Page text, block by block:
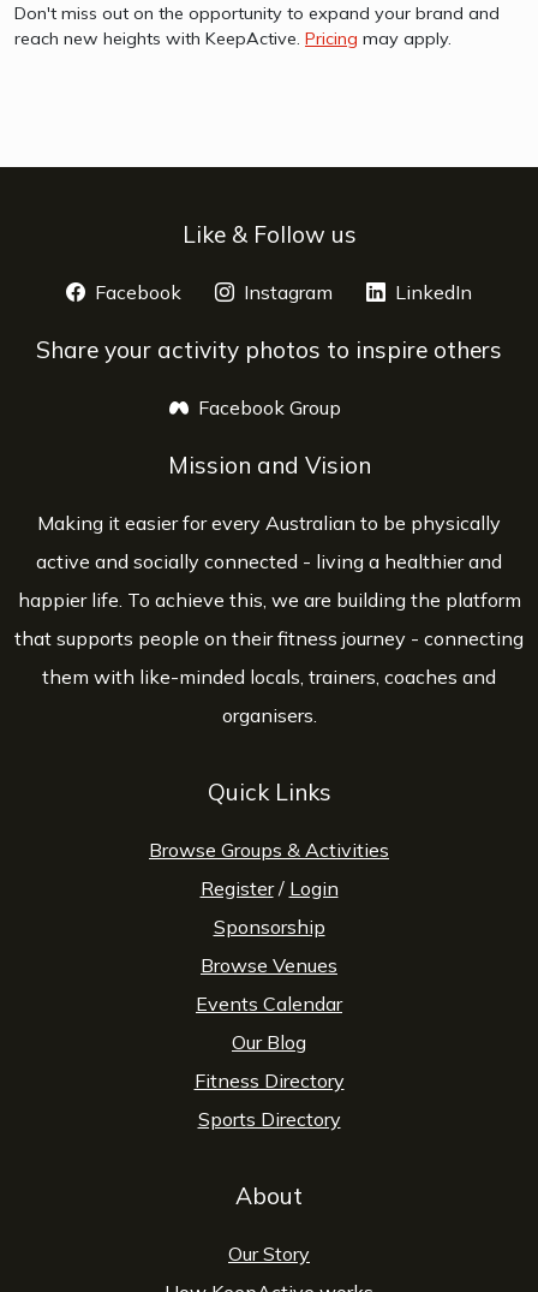
Don't miss out on the opportunity to expand your brand and
reach new heights with KeepActive. Pricing may apply.
Like & Follow us
Facebook opens a new window
Instagram opens a new window
LinkedIn
Share your activity photos to inspire others
Facebook Group
Mission and Vision
Making it easier for every Australian to be physically
active and socially connected - living a healthier and
happier life. To achieve this, we are building the platform
that supports people on their fitness journey - connecting
them with like-minded locals, trainers, coaches and
organisers.
Quick Links
Browse Groups & Activities
Register/ Login
Sponsorship
Browse Venues
Events Calendar
Our Blog
Fitness Directory
Sports Directory
About
Our Story